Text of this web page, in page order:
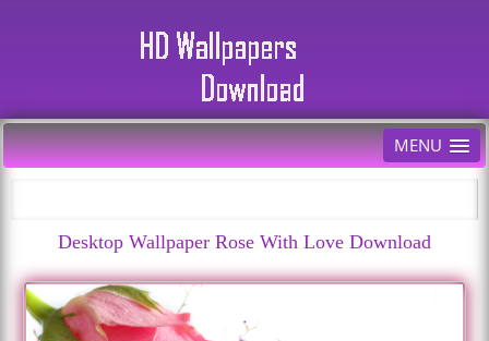
MENU
Desktop Wallpaper Rose With Love Download